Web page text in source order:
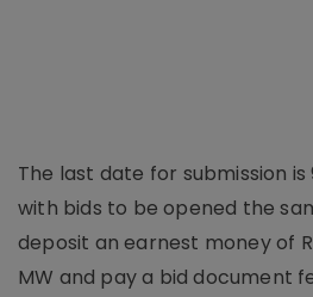
The last date for submission
with bids to be opened the
deposit an earnest money of
MW and pay a bid document